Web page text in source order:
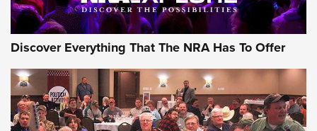
Discover Everything That The NRA Has To Offer